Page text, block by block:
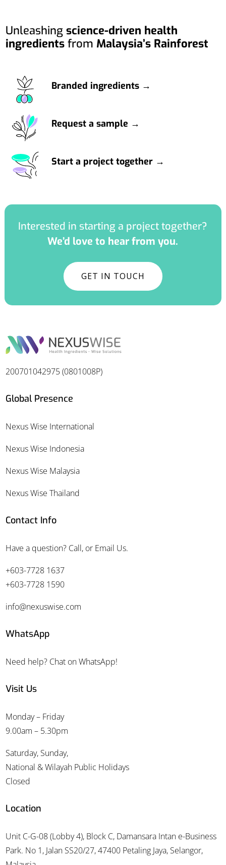
Unleashingscience-driven health
ingredients from Malaysia’s Rainforest
Branded ingredients →
Request a sample →
Start a project together →
Interested in starting a project together?
We’d love to hear from you.
GET IN TOUCH
200701042975 (0801008P)
Global Presence
Nexus Wise International
Nexus Wise Indonesia
Nexus Wise Malaysia
Nexus Wise Thailand
Contact Info
Have a question? Call, or Email Us.
+603-7728 1637
+603-7728 1590
info@nexuswise.com
WhatsApp
Need help? Chat on WhatsApp!
Visit Us
Monday – Friday
9.00am – 5.30pm
Saturday, Sunday,
National & Wilayah Public Holidays
Closed
Location
Unit C-G-08 (Lobby 4), Block C, Damansara Intan e-Business
Park. No 1, Jalan SS20/27, 47400 Petaling Jaya, Selangor,